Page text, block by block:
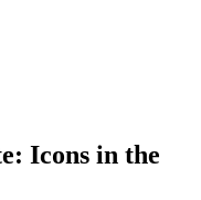
Icons in the